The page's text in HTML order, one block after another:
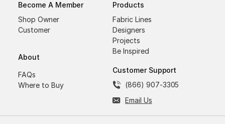
Become A Member
Shop Owner
Customer
About
FAQs
Where to Buy
Products
Fabric Lines
Designers
Projects
Be Inspired
Customer Support
(866) 907-3305
Email Us